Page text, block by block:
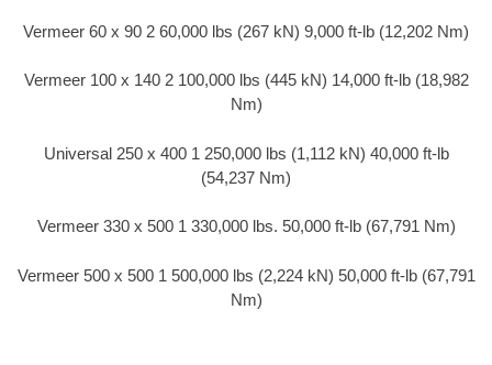
Vermeer 60 x 90 2 60,000 lbs (267 kN) 9,000 ft-lb (12,202 Nm)
Vermeer 100 x 140 2 100,000 lbs (445 kN) 14,000 ft-lb (18,982
Nm)
Universal 250 x 400 1 250,000 lbs (1,112 kN) 40,000 ft-lb
(54,237 Nm)
Vermeer 330 x 500 1 330,000 lbs. 50,000 ft-lb (67,791 Nm)
Vermeer 500 x 500 1 500,000 lbs (2,224 kN) 50,000 ft-lb (67,791
Nm)